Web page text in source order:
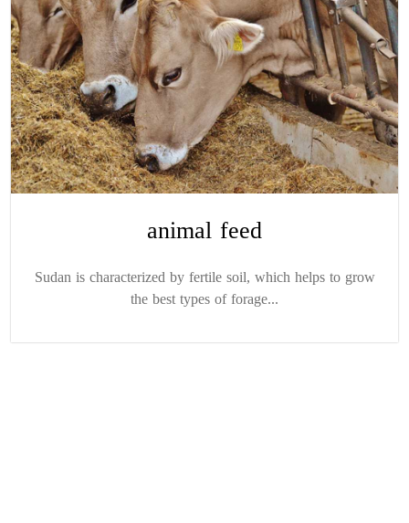
animal feed
Sudan is characterized by fertile soil, which helps to grow
the best types of forage...